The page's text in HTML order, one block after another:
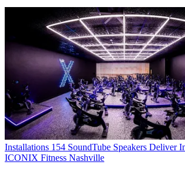
Installations 154 SoundTube Speakers Deliver
ICONIX Fitness Nashville